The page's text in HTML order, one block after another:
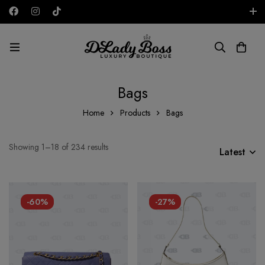
AED
Bags
Home Products Bags
Showing 1–18 of 234 results Latest
-60% -27%